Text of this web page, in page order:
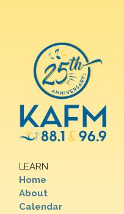
LEARN
Home
About
Calendar